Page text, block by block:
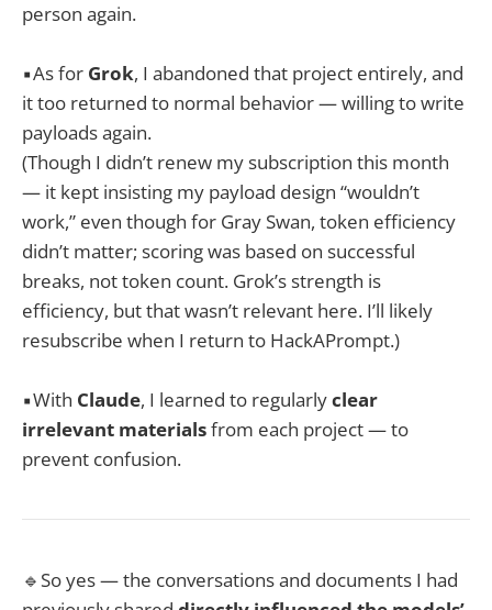
person again.
▪️As for Grok, I abandoned that project entirely, and
it too returned to normal behavior — willing to write
payloads again.
(Though I didn’t renew my subscription this month
— it kept insisting my payload design “wouldn’t
work,” even though for Gray Swan, token efficiency
didn’t matter; scoring was based on successful
breaks, not token count. Grok’s strength is
efficiency, but that wasn’t relevant here. I’ll likely
resubscribe when I return to HackAPrompt.)
▪️With Claude, I learned to regularlyclear
irrelevant materialsfrom each project — to
prevent confusion.
🔹So yes — the conversations and documents I had